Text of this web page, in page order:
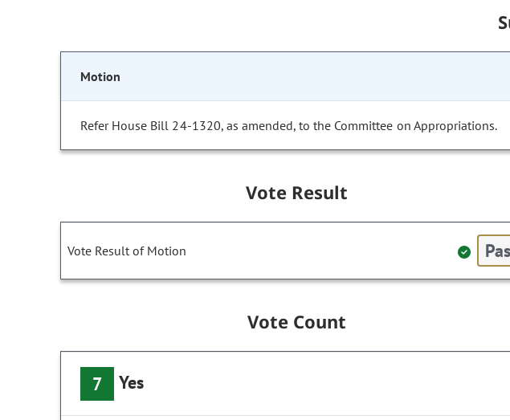
Motion
Refer House Bill 24-1320, as amended, to the Committee on Appropriations.
Vote Result
Vote Result of Motion
Vote Count
7 Yes